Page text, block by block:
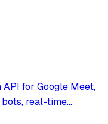
for Google Meet,
bots, real-time